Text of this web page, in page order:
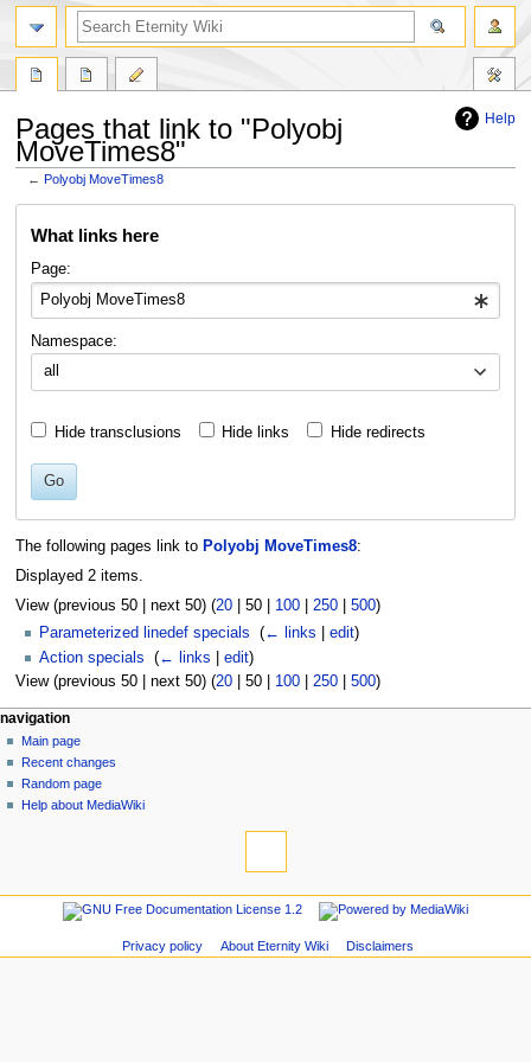
Help
Pages that link to "Polyobj
MoveTimes8"
←Polyobj MoveTimes8
What links here
Page:
Namespace:
all
Hide transclusions Hide links Hide redirects
Go
The following pages link to Polyobj MoveTimes8:
Displayed 2 items.
View (previous 50| next 50) (20| 50| 100| 250| 500)
Parameterized linedef specials
(← links edit)
Action specials
(← links edit)
View (previous 50| next 50) (20| 50| 100| 250| 500)
navigation
Main page
Recent changes
Random page
Help about MediaWiki
Privacy policy About Eternity Wiki Disclaimers